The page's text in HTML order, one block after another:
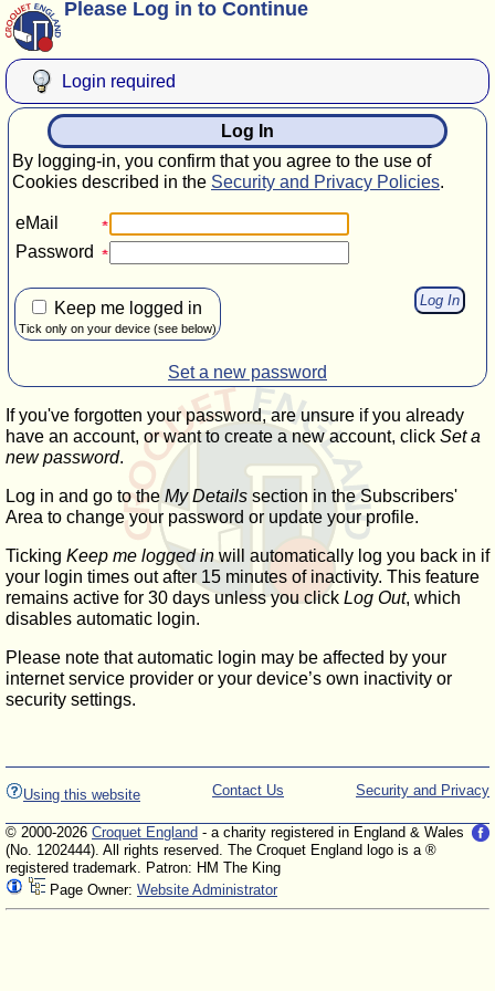
Please Log in to Continue
Login required
Log In
By logging-in, you confirm that you agree to the use of
Cookies described in the Security and Privacy Policies.
eMail
Password
Keep me logged in
Tick only on your device (see below)
Set a new password
If you've forgotten your password, are unsure if you already
have an account, or want to create a new account, click Set a
new password.
Log in and go to the My Details section in the Subscribers'
Area to change your password or update your profile.
Ticking Keep me logged inwill automatically log you back in if
your login times out after 15 minutes of inactivity. This feature
remains active for 30 days unless you click Log Out, which
disables automatic login.
Please note that automatic login may be affected by your
internet service provider or your device’s own inactivity or
security settings.
Using this website Security and Privacy
Contact Us
© 2000-2026 Croquet England - a charity registered in England & Wales
(No. 1202444). All rights reserved. The Croquet England logo is a ®
registered trademark. Patron: HM The King
Page Owner: Website Administrator